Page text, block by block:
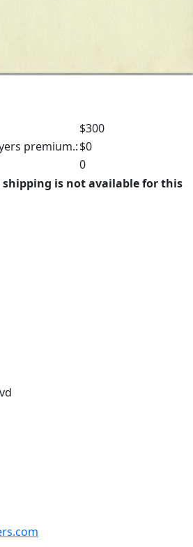
$300
premium.:$0
0
is not available for this